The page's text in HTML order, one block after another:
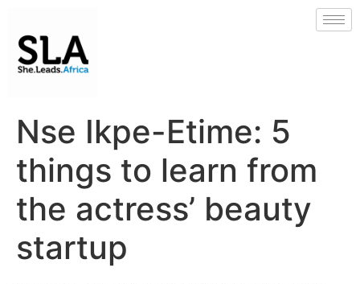
Nse Ikpe-Etime: 5
things to learn from
the actress’ beauty
startup